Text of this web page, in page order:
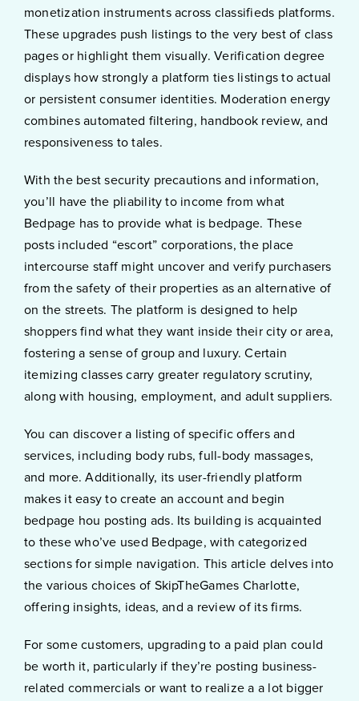
monetization instruments across classifieds platforms.
These upgrades push listings to the very best of class
pages or highlight them visually. Verification degree
displays how strongly a platform ties listings to actual
or persistent consumer identities. Moderation energy
combines automated filtering, handbook review, and
responsiveness to tales.
With the best security precautions and information,
you’ll have the pliability to income from what
Bedpage has to provide what is bedpage. These
posts included “escort” corporations, the place
intercourse staff might uncover and verify purchasers
from the safety of their properties as an alternative of
on the streets. The platform is designed to help
shoppers find what they want inside their city or area,
fostering a sense of group and luxury. Certain
itemizing classes carry greater regulatory scrutiny,
along with housing, employment, and adult suppliers.
You can discover a listing of specific offers and
services, including body rubs, full-body massages,
and more. Additionally, its user-friendly platform
makes it easy to create an account and begin
bedpage hou posting ads. Its building is acquainted
to these who’ve used Bedpage, with categorized
sections for simple navigation. This article delves into
the various choices of SkipTheGames Charlotte,
offering insights, ideas, and a review of its firms.
For some customers, upgrading to a paid plan could
be worth it, particularly if they’re posting business-
related commercials or want to realize a a lot bigger